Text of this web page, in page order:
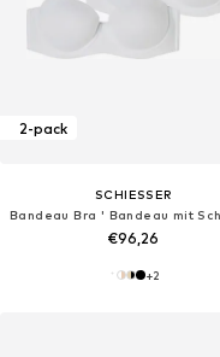
2-pack
SCHIESSER
€96,26
+2